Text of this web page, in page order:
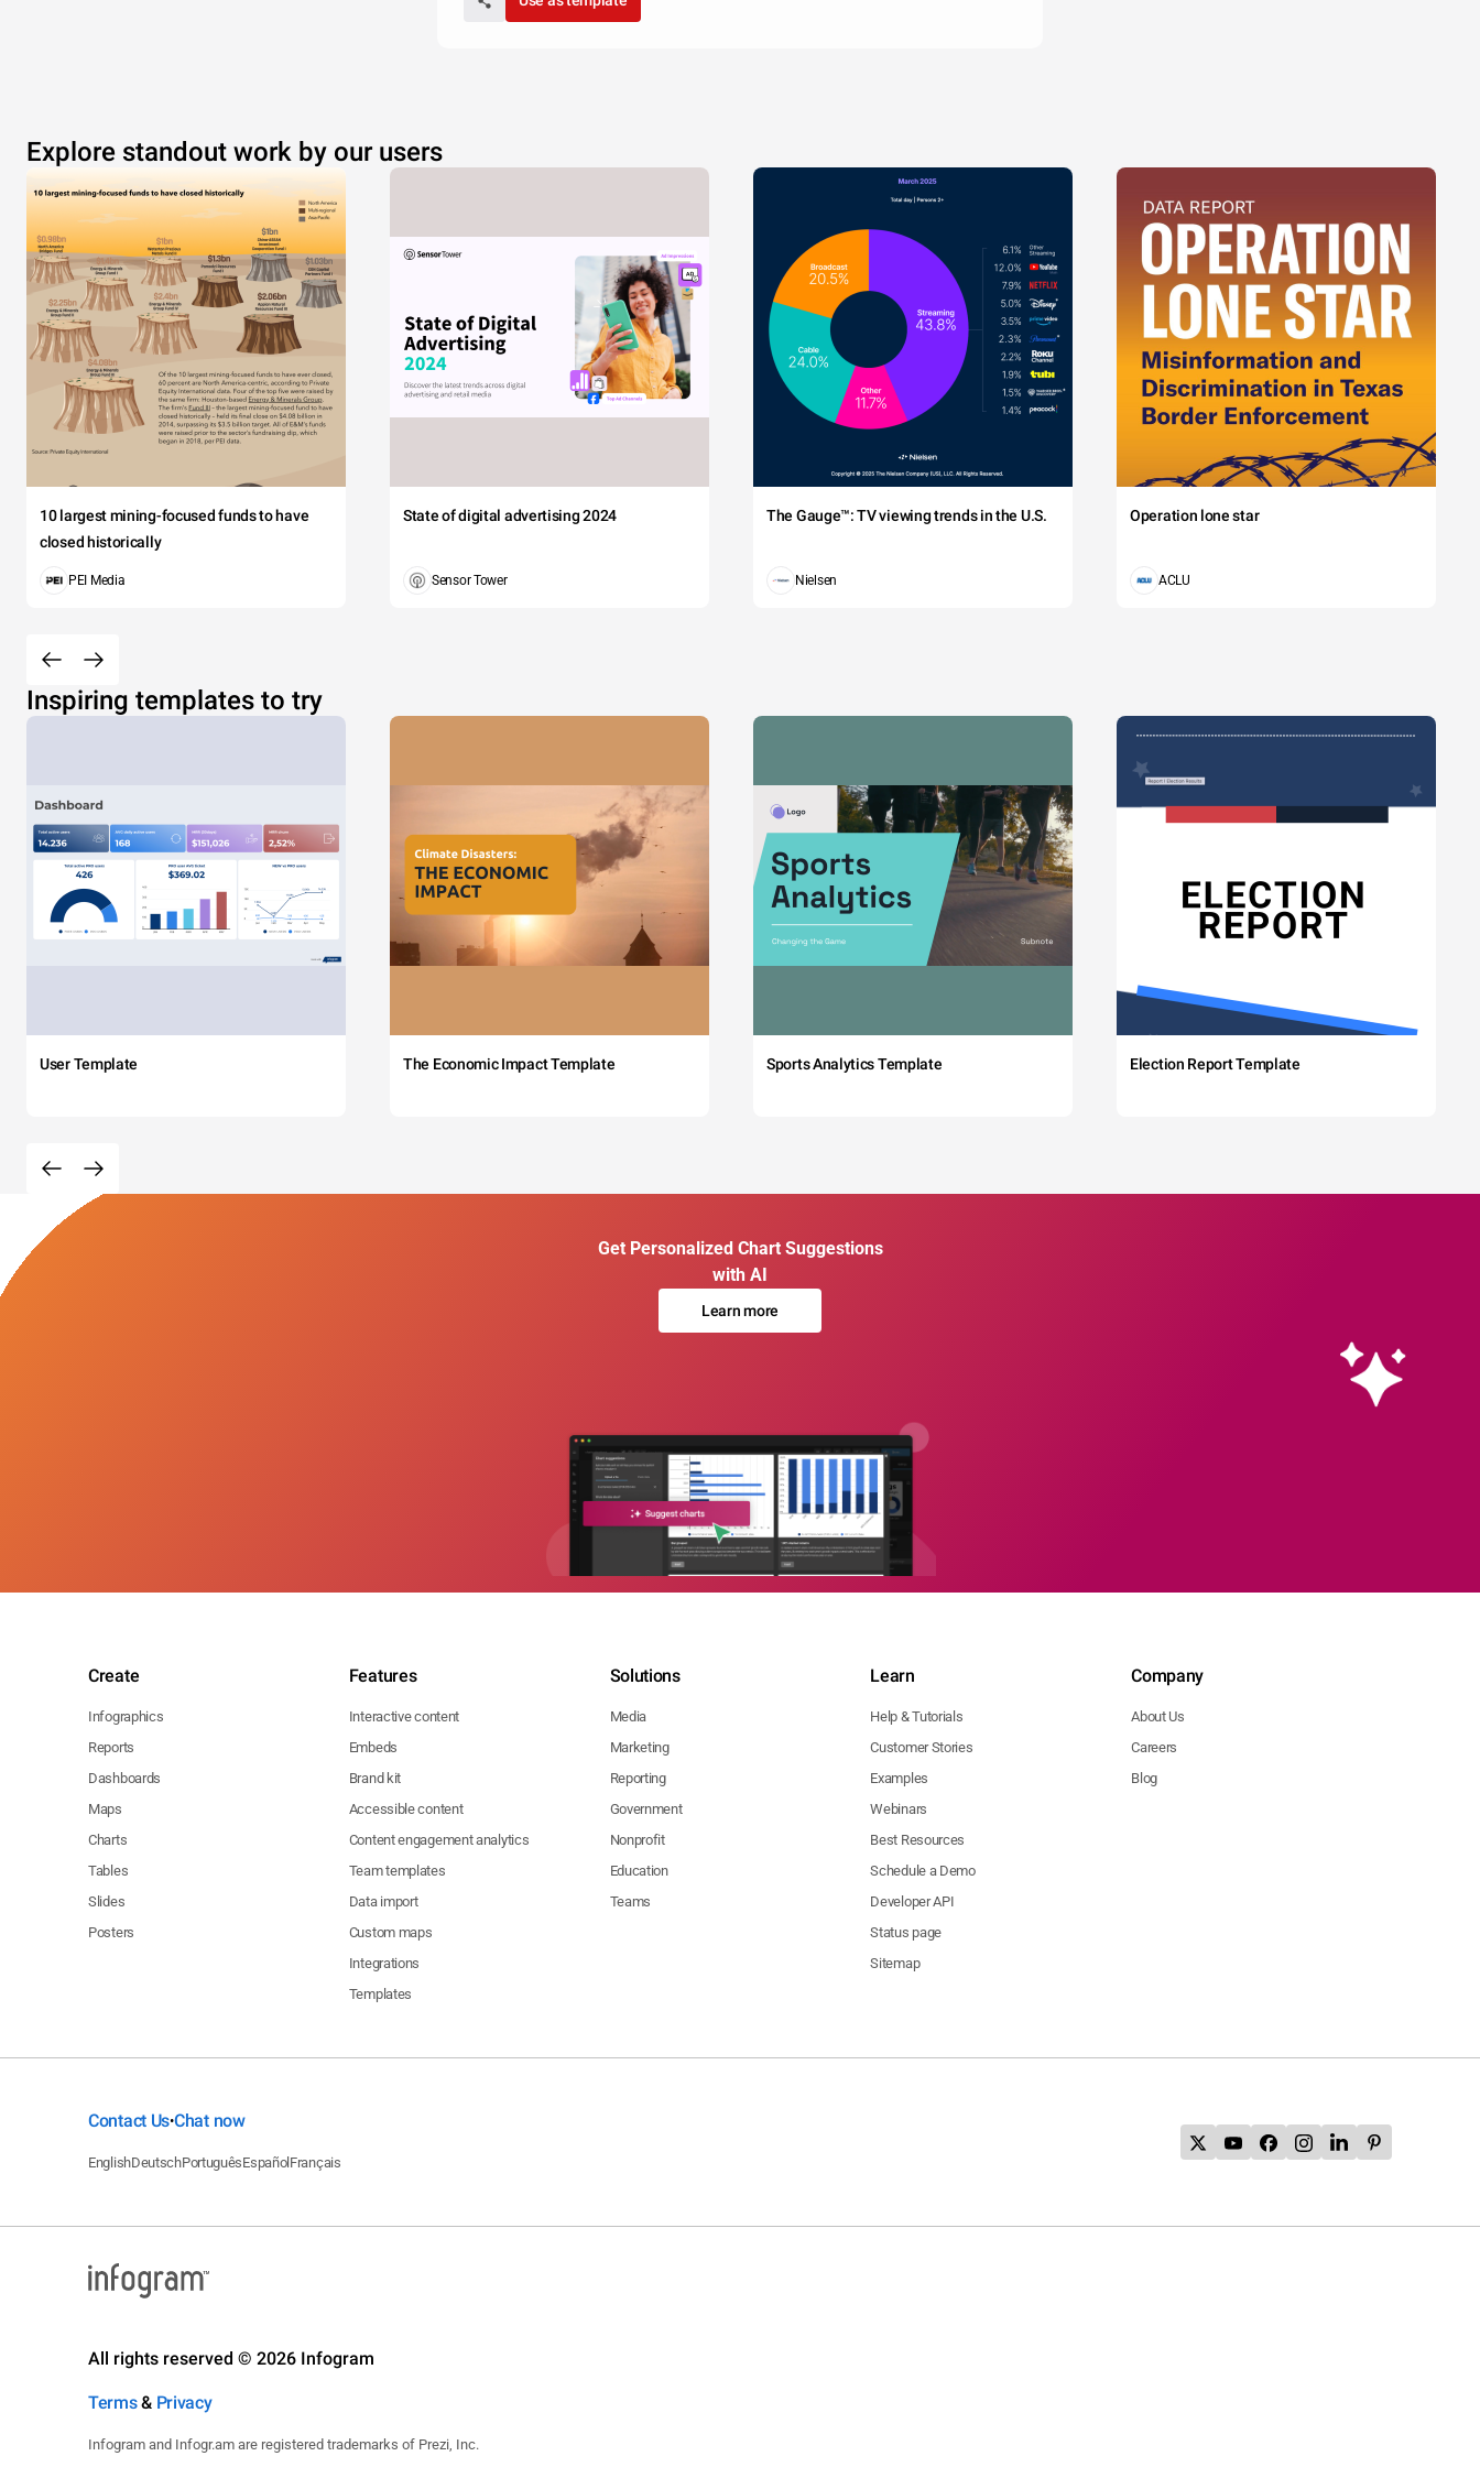
Explore standout work by our users
10 largest mining-focused funds to have
closed historically
PEI Media
State of digital advertising 2024
Sensor Tower
The Gauge™: TV viewing trends in the U.S.
Nielsen
Operation lone star
ACLU
Inspiring templates to try
User Template The Economic Impact Template Sports Analytics Template Election Report Template
Get Personalized Chart Suggestions
with AI
Learn more
Create
Infographics
Reports
Dashboards
Maps
Charts
Tables
Slides
Posters
Features
Interactive content
Embeds
Brand kit
Accessible content
Content engagement analytics
Team templates
Data import
Custom maps
Integrations
Templates
Solutions
Media
Marketing
Reporting
Government
Nonprofit
Education
Teams
Learn
Help & Tutorials
Customer Stories
Examples
Webinars
Best Resources
Schedule a Demo
Developer API
Status page
Sitemap
Company
About Us
Careers
Blog
Contact Us•Chat now
EnglishDeutschPortuguêsEspañol Français
All rights reserved © 2026 Infogram
Terms& Privacy
Infogram and Infogr.am are registered trademarks of Prezi, Inc.